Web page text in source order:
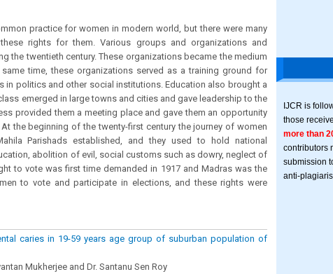
practice for women in modern world, but there were many
rights for them. Various groups and organizations and
the twentieth century. These organizations became the medium
time, these organizations served as a training ground for
in politics and other social institutions. Education also brought a
emerged in large towns and cities and gave leadership to the
provided them a meeting place and gave them an opportunity
the beginning of the twenty-first century the journey of women
Parishads established, and they used to hold national
abolition of evil, social customs such as dowry, neglect of
to vote was first time demanded in 1917 and Madras was the
to vote and participate in elections, and these rights were
caries in 19-59 years age group of suburban population of
Mukherjee and Dr. Santanu Sen Roy
IJCR is
those
more than
contributors
submission
anti-